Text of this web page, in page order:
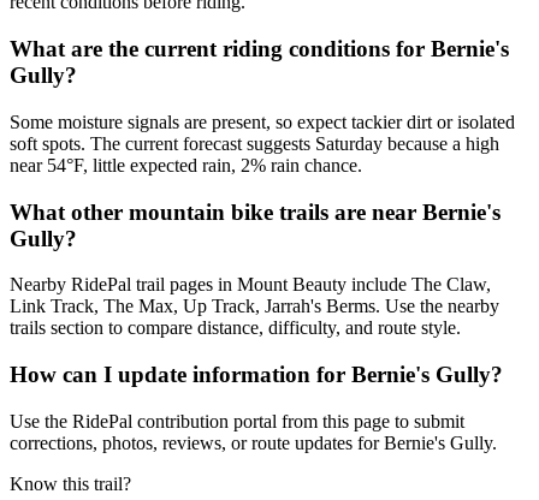
What are the current riding conditions for Bernie's
Gully?
Some moisture signals are present, so expect tackier dirt or isolated
soft spots. The current forecast suggests Saturday because a high
near 54°F, little expected rain, 2% rain chance.
What other mountain bike trails are near Bernie's
Gully?
Nearby RidePal trail pages in Mount Beauty include The Claw,
Link Track, The Max, Up Track, Jarrah's Berms. Use the nearby
trails section to compare distance, difficulty, and route style.
How can I update information for Bernie's Gully?
Use the RidePal contribution portal from this page to submit
corrections, photos, reviews, or route updates for Bernie's Gully.
Know this trail?